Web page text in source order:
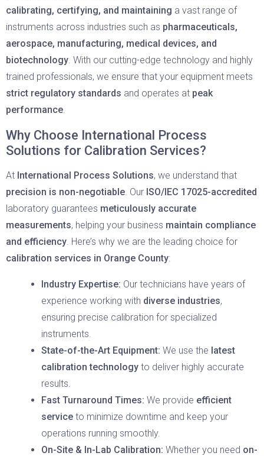
calibrating, certifying, and maintaining a vast range of
instruments across industries such as pharmaceuticals,
aerospace, manufacturing, medical devices, and
biotechnology. With our cutting-edge technology and highly
trained professionals, we ensure that your equipment meets
strict regulatory standards and operates at peak
performance.
Why Choose International Process
Solutions for Calibration Services?
At International Process Solutions, we understand that
precision is non-negotiable. Our ISO/IEC 17025-accredited
laboratory guarantees meticulously accurate
measurements, helping your business maintain compliance
and efficiency. Here’s why we are the leading choice for
calibration services in Orange County:
Industry Expertise: Our technicians have years of
experience working with diverse industries,
ensuring precise calibration for specialized
instruments.
State-of-the-Art Equipment: We use the latest
calibration technology to deliver highly accurate
results.
Fast Turnaround Times: We provide efficient
service to minimize downtime and keep your
operations running smoothly.
On-Site & In-Lab Calibration: Whether you need on-